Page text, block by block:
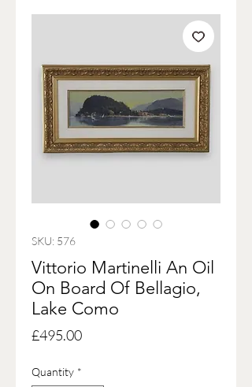
SKU: 576
Vittorio Martinelli An Oil
On Board Of Bellagio,
Lake Como
£495.00Price
Quantity *